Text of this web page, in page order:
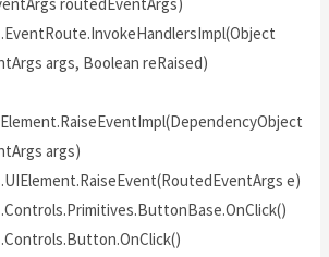
args, Boolean reRaised)
args)
e)